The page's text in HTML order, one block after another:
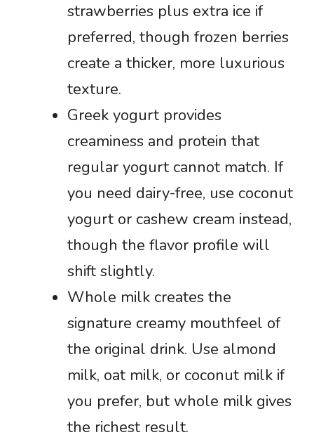
strawberries plus extra ice if
preferred, though frozen berries
create a thicker, more luxurious
texture.
Greek yogurt provides
creaminess and protein that
regular yogurt cannot match. If
you need dairy-free, use coconut
yogurt or cashew cream instead,
though the flavor profile will
shift slightly.
Whole milk creates the
signature creamy mouthfeel of
the original drink. Use almond
milk, oat milk, or coconut milk if
you prefer, but whole milk gives
the richest result.